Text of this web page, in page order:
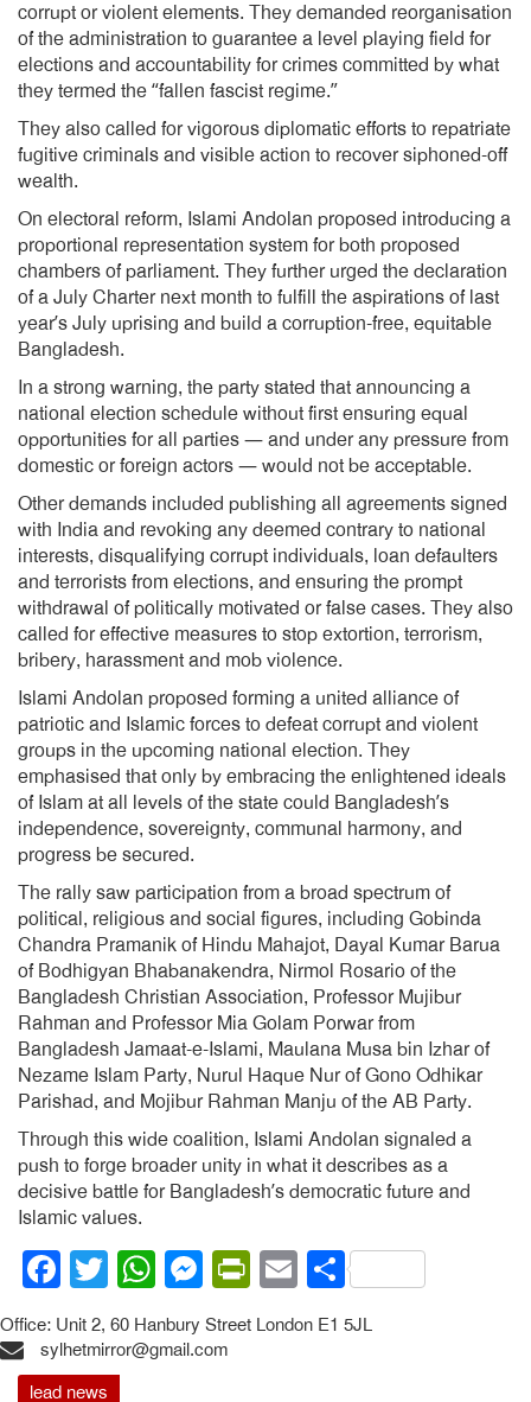
corrupt or violent elements. They demanded reorganisation
of the administration to guarantee a level playing field for
elections and accountability for crimes committed by what
they termed the “fallen fascist regime.”
They also called for vigorous diplomatic efforts to repatriate
fugitive criminals and visible action to recover siphoned-off
wealth.
On electoral reform, Islami Andolan proposed introducing a
proportional representation system for both proposed
chambers of parliament. They further urged the declaration
of a July Charter next month to fulfill the aspirations of last
year’s July uprising and build a corruption-free, equitable
Bangladesh.
In a strong warning, the party stated that announcing a
national election schedule without first ensuring equal
opportunities for all parties — and under any pressure from
domestic or foreign actors — would not be acceptable.
Other demands included publishing all agreements signed
with India and revoking any deemed contrary to national
interests, disqualifying corrupt individuals, loan defaulters
and terrorists from elections, and ensuring the prompt
withdrawal of politically motivated or false cases. They also
called for effective measures to stop extortion, terrorism,
bribery, harassment and mob violence.
Islami Andolan proposed forming a united alliance of
patriotic and Islamic forces to defeat corrupt and violent
groups in the upcoming national election. They
emphasised that only by embracing the enlightened ideals
of Islam at all levels of the state could Bangladesh’s
independence, sovereignty, communal harmony, and
progress be secured.
The rally saw participation from a broad spectrum of
political, religious and social figures, including Gobinda
Chandra Pramanik of Hindu Mahajot, Dayal Kumar Barua
of Bodhigyan Bhabanakendra, Nirmol Rosario of the
Bangladesh Christian Association, Professor Mujibur
Rahman and Professor Mia Golam Porwar from
Bangladesh Jamaat-e-Islami, Maulana Musa bin Izhar of
Nezame Islam Party, Nurul Haque Nur of Gono Odhikar
Parishad, and Mojibur Rahman Manju of the AB Party.
Through this wide coalition, Islami Andolan signaled a
push to forge broader unity in what it describes as a
decisive battle for Bangladesh’s democratic future and
Islamic values.
Facebook
Twitter
WhatsApp
Messenger
PrintFriendly
EmailShare
Office: Unit 2, 60 Hanbury Street London E1 5JL
sylhetmirror@gmail.com
lead news